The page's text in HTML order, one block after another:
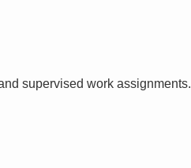
supervised work assignments.